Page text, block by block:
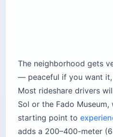
The neighborhood gets
— peaceful if you want
Most rideshare drivers
Sol or the Fado
starting point to
adds a 200–400-meter